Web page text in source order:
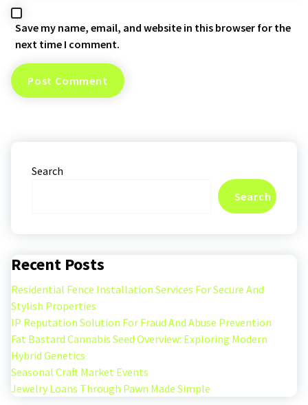
Save my name, email, and website in this browser for the
next time I comment.
Search
Search
Recent Posts
Residential Fence Installation Services For Secure And
Stylish Properties
IP Reputation Solution For Fraud And Abuse Prevention
Fat Bastard Cannabis Seed Overview: Exploring Modern
Hybrid Genetics
Seasonal Craft Market Events
Jewelry Loans Through Pawn Made Simple